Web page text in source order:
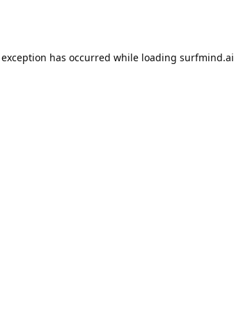
has occurred while loading surfmind.ai